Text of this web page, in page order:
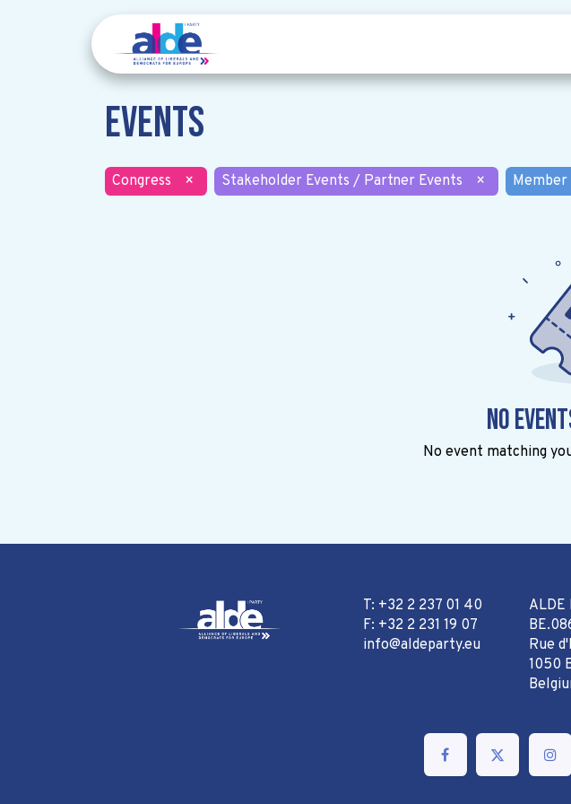
Events
Congress × Stakeholder Events / Partner Events ×
No
No event matching
T: +32 2 237 01 40
F: +32 2 231 19 07
info@aldeparty.eu
Rue
1050